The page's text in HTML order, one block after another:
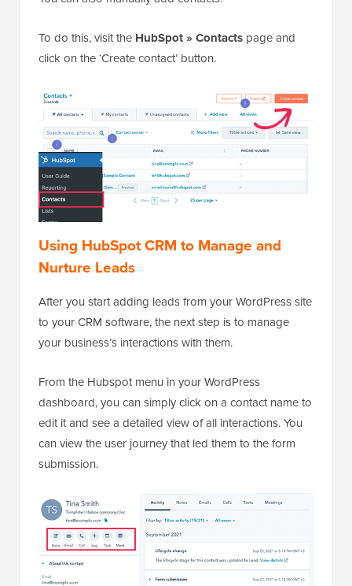
To do this, visit the HubSpot » Contacts page and
click on the ‘Create contact’ button.
Using HubSpot CRM to Manage and
Nurture Leads
After you start adding leads from your WordPress site
to your CRM software, the next step is to manage
your business’s interactions with them.
From the Hubspot menu in your WordPress
dashboard, you can simply click on a contact name to
edit it and see a detailed view of all interactions. You
can view the user journey that led them to the form
submission.